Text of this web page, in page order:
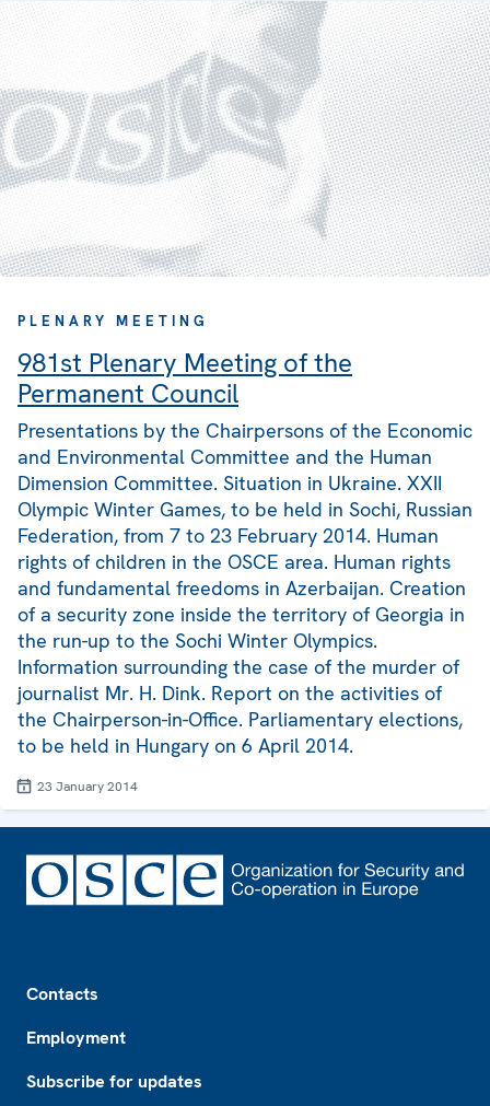
PLENARY MEETING
981st Plenary Meeting of the
Permanent Council
Presentations by the Chairpersons of the Economic
and Environmental Committee and the Human
Dimension Committee. Situation in Ukraine. XXII
Olympic Winter Games, to be held in Sochi, Russian
Federation, from 7 to 23 February 2014. Human
rights of children in the OSCE area. Human rights
and fundamental freedoms in Azerbaijan. Creation
of a security zone inside the territory of Georgia in
the run-up to the Sochi Winter Olympics.
Information surrounding the case of the murder of
journalist Mr. H. Dink. Report on the activities of
the Chairperson-in-Office. Parliamentary elections,
to be held in Hungary on 6 April 2014.
23 January 2014
Contacts
Employment
Subscribe for updates